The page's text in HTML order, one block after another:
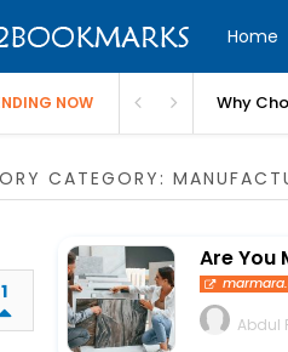
Home
NOW Why
CATEGORY:
1
Are You
Abdul